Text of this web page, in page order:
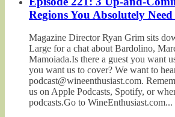
Regions You Absolutely
Magazine Director Ryan Grim sits
Large for a chat about Bardolino,
Mamoiada.Is there a guest you want
you want us to cover? We want to
podcast@wineenthusiast.com.
us on Apple Podcasts, Spotify, or
podcasts.Go to WineEnthusiast.com...